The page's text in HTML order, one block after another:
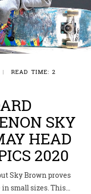
|
READ TIME: 2
SKY
HEAD
2020
Sky Brown proves
small sizes. This